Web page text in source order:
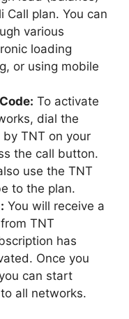
plan. You can
various
loading
or using mobile
To activate
dial the
TNT on your
the call button.
use the TNT
to the plan.
You will receive a
TNT
has
Once you
can start
all networks.